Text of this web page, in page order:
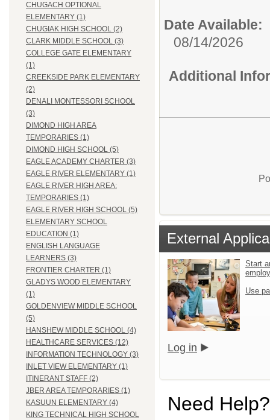
CHUGACH OPTIONAL
ELEMENTARY (1)
CHUGIAK HIGH SCHOOL (2)
CLARK MIDDLE SCHOOL (3)
COLLEGE GATE ELEMENTARY
(1)
CREEKSIDE PARK ELEMENTARY
(2)
DENALI MONTESSORI SCHOOL
(3)
DIMOND HIGH AREA
TEMPORARIES (1)
DIMOND HIGH SCHOOL (5)
EAGLE ACADEMY CHARTER (3)
EAGLE RIVER ELEMENTARY (1)
EAGLE RIVER HIGH AREA:
TEMPORARIES (1)
EAGLE RIVER HIGH SCHOOL (5)
ELEMENTARY SCHOOL
EDUCATION (1)
ENGLISH LANGUAGE
LEARNERS (3)
FRONTIER CHARTER (1)
GLADYS WOOD ELEMENTARY
(1)
GOLDENVIEW MIDDLE SCHOOL
(5)
HANSHEW MIDDLE SCHOOL (4)
HEALTHCARE SERVICES (12)
INFORMATION TECHNOLOGY (3)
INLET VIEW ELEMENTARY (1)
ITINERANT STAFF (2)
JBER AREA TEMPORARIES (1)
KASUUN ELEMENTARY (4)
KING TECHNICAL HIGH SCHOOL
Date Available:
08/14/2026
Additional
External
Start
Use
Log in
Need Help?